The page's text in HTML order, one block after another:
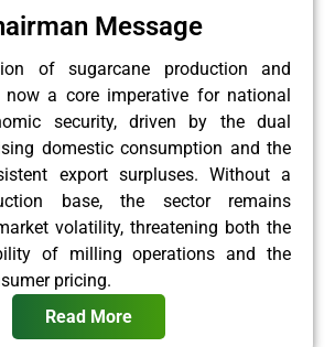
Message
of sugarcane production and
now a core imperative for national
security, driven by the dual
domestic consumption and the
export surpluses. Without a
base, the sector remains
volatility, threatening both the
of milling operations and the
pricing.
Read More